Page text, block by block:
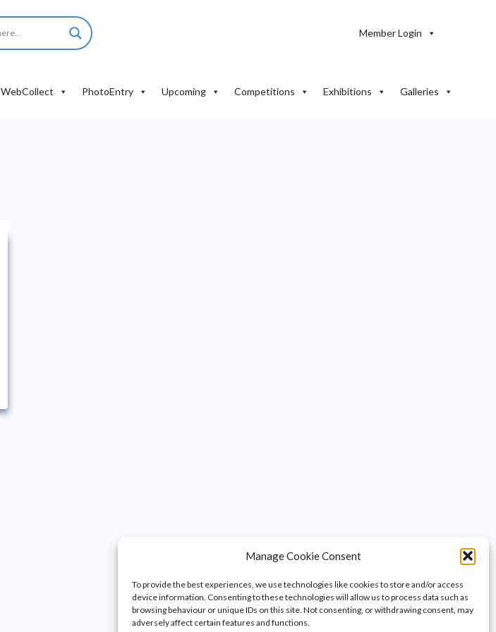
Manage Cookie Consent
To provide the best experiences, we use technologies like cookies to store and/or access
device information. Consenting to these technologies will allow us to process data such as
browsing behaviour or unique IDs on this site. Not consenting, or withdrawing consent, may
adversely affect certain features and functions.
Member Login
WebCollect PhotoEntry Upcoming Competitions Exhibitions Galleries